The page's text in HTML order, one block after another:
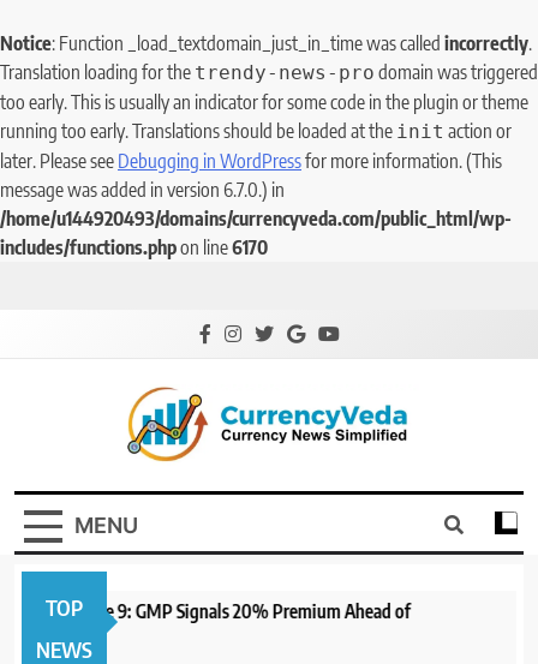
Notice: Function _load_textdomain_just_in_time was called incorrectly.
Translation loading for the trendy-news-pro domain was triggered
too early. This is usually an indicator for some code in the plugin or theme
running too early. Translations should be loaded at the init action or
later. Please see Debugging in WordPressfor more information. (This
message was added in version 6.7.0.) in
/home/u144920493/domains/currencyveda.com/public_html/wp-
includes/functions.phpon line6170
CurrencyVeda
Currency News Simplified
MENU
TOP
NEWS
Open June 9: GMP Signals 20% Premium Ahead of